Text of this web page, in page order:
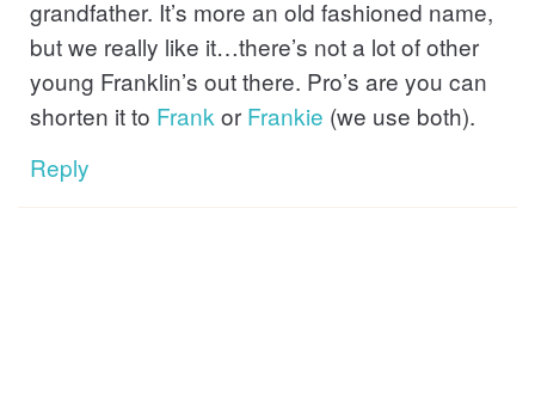
grandfather. It’s more an old fashioned name,
but we really like it…there’s not a lot of other
young Franklin’s out there. Pro’s are you can
shorten it to Frankor Frankie (we use both).
Reply